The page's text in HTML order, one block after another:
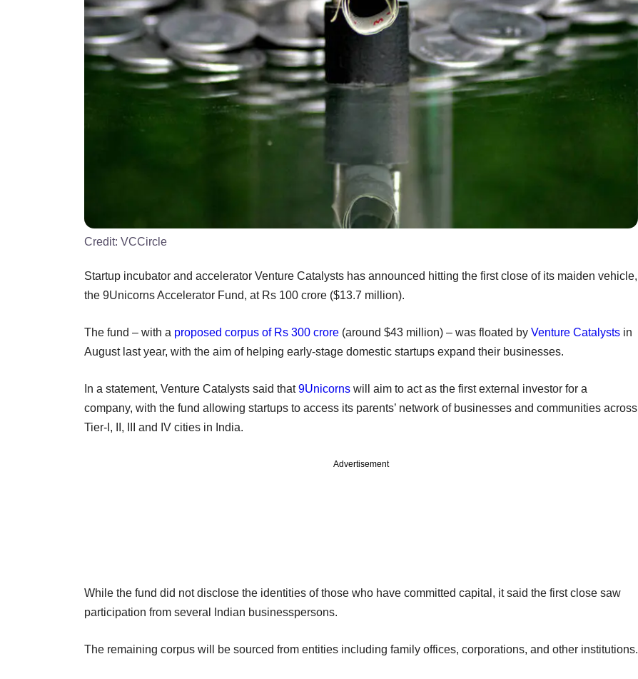
Credit: VCCircle
Startup incubator and accelerator Venture Catalysts has announced hitting the first close of its maiden vehicle,
the 9Unicorns Accelerator Fund, at Rs 100 crore ($13.7 million).
The fund – with a proposed corpus of Rs 300 crore (around $43 million) – was floated by Venture Catalysts in
August last year, with the aim of helping early-stage domestic startups expand their businesses.
In a statement, Venture Catalysts said that9Unicorns will aim to act as the first external investor for a
company, with the fund allowing startups to access its parents’ network of businesses and communities across
Tier-I, II, III and IV cities in India.
Advertisement
While the fund did not disclose the identities of those who have committed capital, it said the first close saw
participation from several Indian businesspersons.
The remaining corpus will be sourced from entities including family offices, corporations, and other institutions.